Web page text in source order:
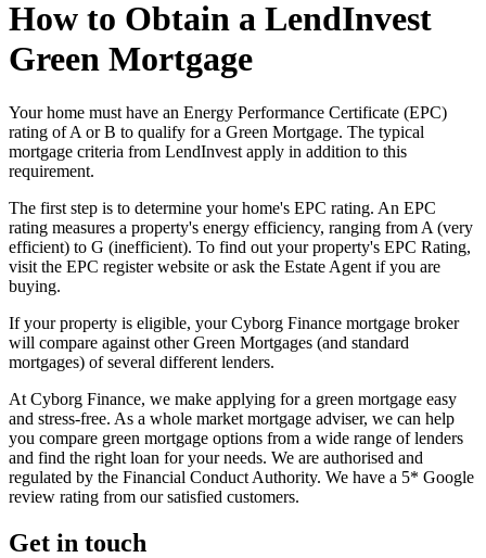
How to Obtain a LendInvest
Green Mortgage
Your home must have an Energy Performance Certificate (EPC)
rating of A or B to qualify for a Green Mortgage. The typical
mortgage criteria from LendInvest apply in addition to this
requirement.
The first step is to determine your home's EPC rating. An EPC
rating measures a property's energy efficiency, ranging from A (very
efficient) to G (inefficient). To find out your property's EPC Rating,
visit the EPC register website or ask the Estate Agent if you are
buying.
If your property is eligible, your Cyborg Finance mortgage broker
will compare against other Green Mortgages (and standard
mortgages) of several different lenders.
At Cyborg Finance, we make applying for a green mortgage easy
and stress-free. As a whole market mortgage adviser, we can help
you compare green mortgage options from a wide range of lenders
and find the right loan for your needs. We are authorised and
regulated by the Financial Conduct Authority. We have a 5* Google
review rating from our satisfied customers.
Get in touch